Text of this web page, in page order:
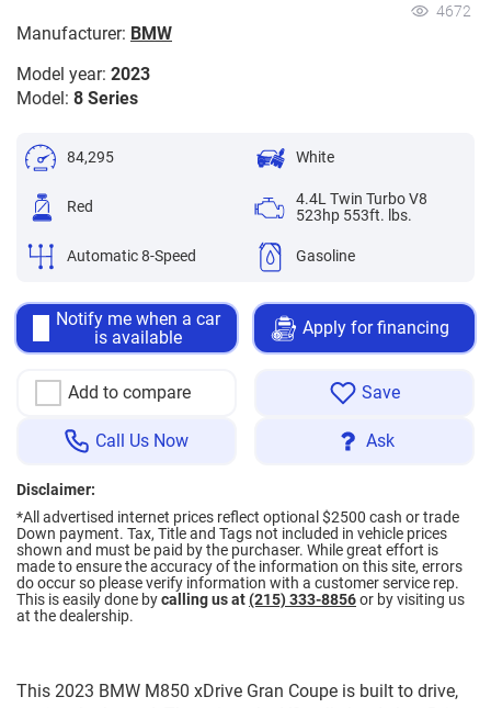
4672
Manufacturer: BMW
Model year: 2023
Model: 8 Series
84,295 White
Red
4.4L Twin Turbo V8
523hp 553ft. lbs.
Automatic 8-Speed Gasoline
Notify me when a car
is available
Apply for financing
Add to compare Save
Call Us Now Ask
Disclaimer:
*All advertised internet prices reflect optional $2500 cash or trade
Down payment. Tax, Title and Tags not included in vehicle prices
shown and must be paid by the purchaser. While great effort is
made to ensure the accuracy of the information on this site, errors
do occur so please verify information with a customer service rep.
This is easily done bycalling us at(215) 333-8856or by visiting us
at the dealership.
This 2023 BMW M850 xDrive Gran Coupe is built to drive,